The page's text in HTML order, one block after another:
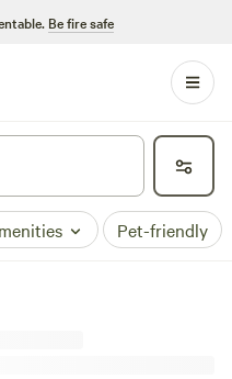
Be fire safe
Pet-friendly